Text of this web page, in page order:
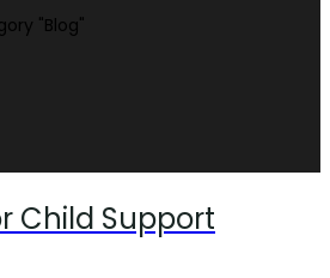
"Blog"
Child Support